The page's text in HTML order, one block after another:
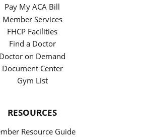
Pay My ACA Bill
Member Services
FHCP Facilities
Find a Doctor
Doctor on Demand
Document Center
Gym List
RESOURCES
Resource Guide